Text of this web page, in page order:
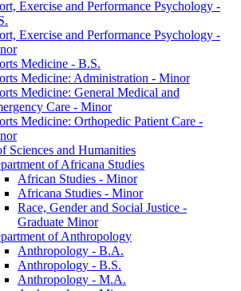
Exercise and Performance Psychology -​
Exercise and Performance Psychology -​
Medicine -​ B.S.
Medicine: Administration -​ Minor
Medicine: General Medical and
Care -​ Minor
Medicine: Orthopedic Patient Care -​
Sciences and Humanities
of Africana Studies
African Studies -​ Minor
Africana Studies -​ Minor
Race, Gender and Social Justice -​
Graduate Minor
of Anthropology
Anthropology -​ B.A.
Anthropology -​ B.S.
Anthropology -​ M.A.